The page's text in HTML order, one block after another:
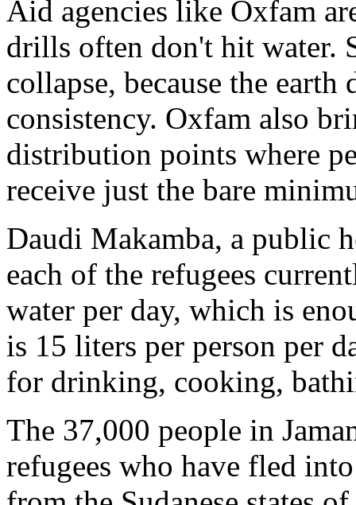
Aid agencies like Oxfam
drills often don't hit water.
collapse, because the
consistency. Oxfam also
distribution points where
receive just the bare
Daudi Makamba, a public
each of the refugees
water per day, which is
is 15 liters per person per
for drinking, cooking,
The 37,000 people in
refugees who have fled